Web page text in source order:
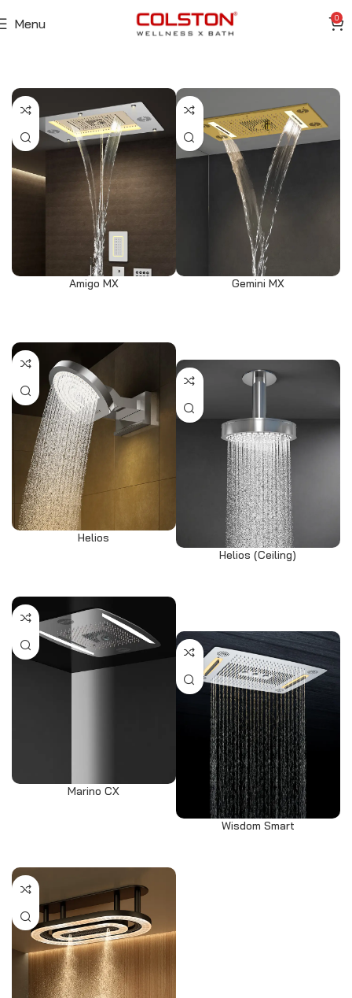
Menu 0
Amigo MX Gemini MX
Helios
Helios (Ceiling)
Marino CX
Wisdom Smart